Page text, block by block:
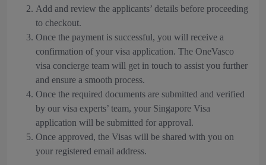
Add and review the applicants’ details before proceeding
to checkout.
Once the payment is successful, you will receive a
confirmation of your visa application. The OneVasco
visa concierge team will get in touch to assist you further
and ensure a smooth process.
Once the required documents are submitted and verified
by our visa experts’ team, your Singapore Visa
application will be submitted for approval.
Once approved, the Visas will be shared with you on
your registered email address.